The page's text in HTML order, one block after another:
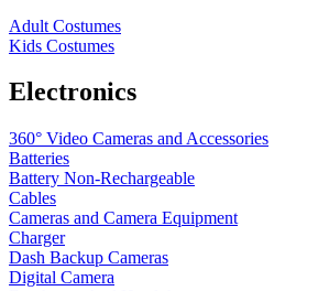
Adult Costumes
Kids Costumes
Electronics
360° Video Cameras and Accessories
Batteries
Battery Non-Rechargeable
Cables
Cameras and Camera Equipment
Charger
Dash Backup Cameras
Digital Camera